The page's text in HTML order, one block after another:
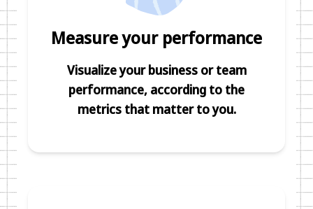
Measure your performance
Visualize your business or team
performance, according to the
metrics that matter to you.